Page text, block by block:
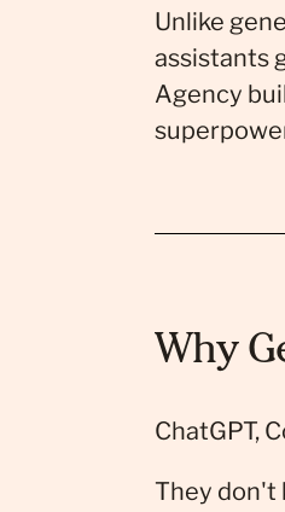
Unlike
assistants
Agency
Why
ChatGPT,
They don't